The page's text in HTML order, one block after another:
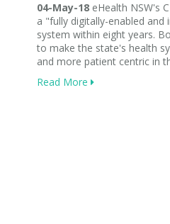
04-May-18 eHealth NSW's
a "fully digitally-enabled and
system within eight years.
to make the state's health
and more patient centric in
Read More